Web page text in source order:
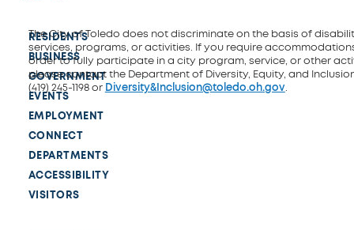
RESIDENTS
BUSINESS
GOVERNMENT
EVENTS
EMPLOYMENT
CONNECT
DEPARTMENTS
ACCESSIBILITY
VISITORS
The City of Toledo does not discriminate on the basis of
services, programs, or activities. If you require
order to fully participate in a city program, service, or other
please contact the Department of Diversity, Equity, and
(419) 245-1198 or Diversity&Inclusion@toledo.oh.gov.